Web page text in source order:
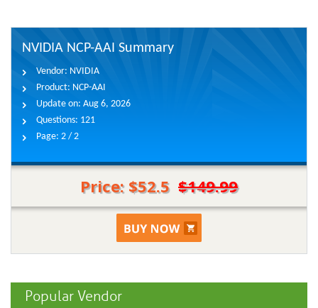
NVIDIA NCP-AAI Summary
Vendor: NVIDIA
Product: NCP-AAI
Update on: Aug 6, 2026
Questions: 121
Page: 2 / 2
Price: $52.5 $149.99
Popular Vendor